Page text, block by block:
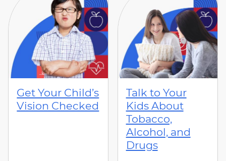
Get Your Child’s
Vision Checked
Talk to Your
Kids About
Tobacco,
Alcohol, and
Drugs